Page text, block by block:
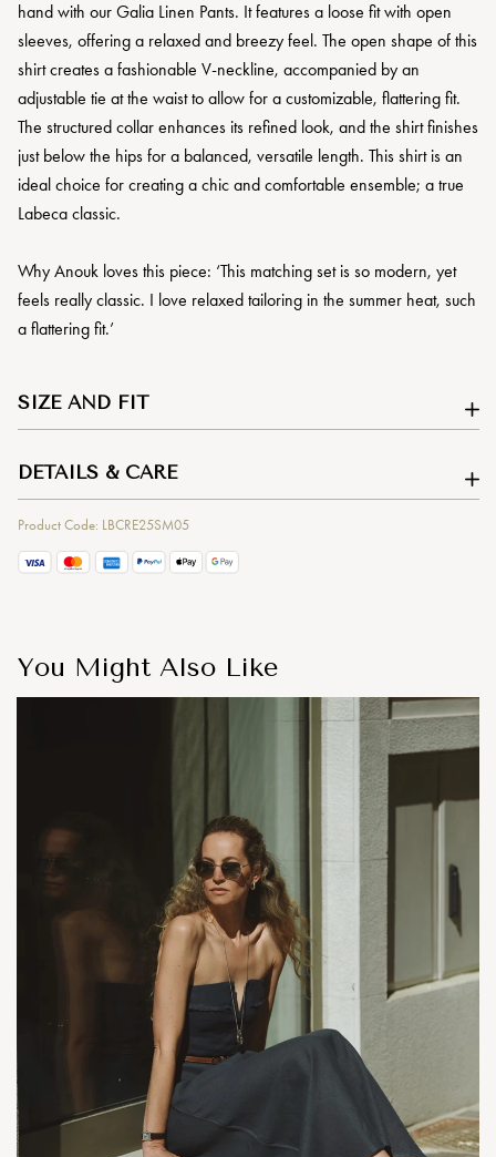
hand with our Galia Linen Pants. It features a loose fit with open
sleeves, offering a relaxed and breezy feel. The open shape of this
shirt creates a fashionable V-neckline, accompanied by an
adjustable tie at the waist to allow for a customizable, flattering fit.
The structured collar enhances its refined look, and the shirt finishes
just below the hips for a balanced, versatile length. This shirt is an
ideal choice for creating a chic and comfortable ensemble; a true
Labeca classic.
Why Anouk loves this piece: ‘This matching set is so modern, yet
feels really classic. I love relaxed tailoring in the summer heat, such
a flattering fit.’
SIZE AND FIT
DETAILS & CARE
Product Code: LBCRE25SM05
You Might Also Like